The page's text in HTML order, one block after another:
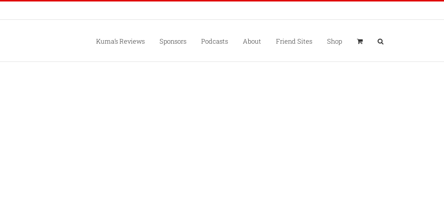
Kuma’s Reviews Sponsors Podcasts About Friend Sites Shop